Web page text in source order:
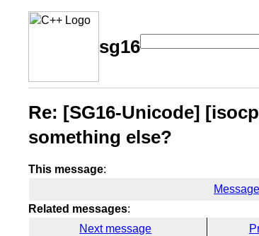
sg16
Re: [SG16-Unicode]
something else?
This message:
Related messages:
Next message